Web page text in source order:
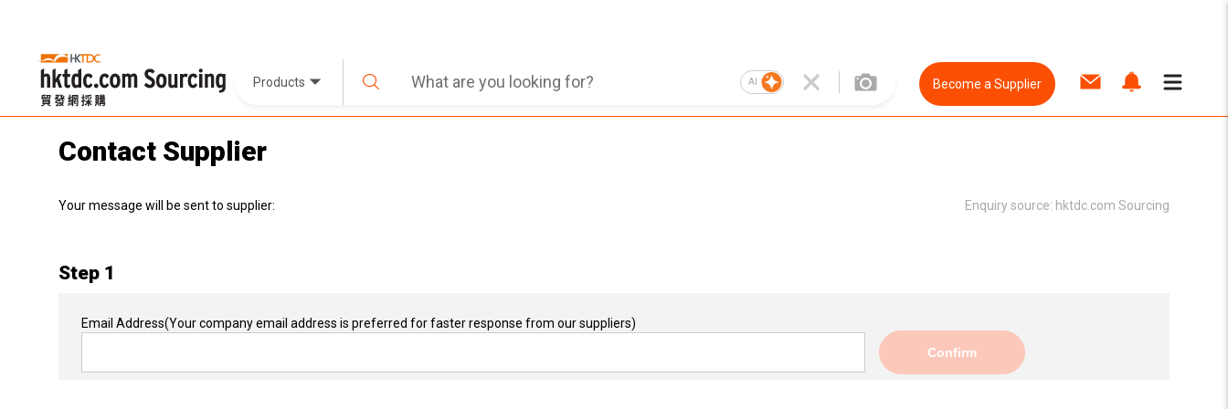
Products AI Become a Supplier
Contact Supplier
Your message will be sent to supplier: Enquiry source: hktdc.com Sourcing
Step 1
Email Address(Your company email address is preferred for faster response from our suppliers)
Confirm